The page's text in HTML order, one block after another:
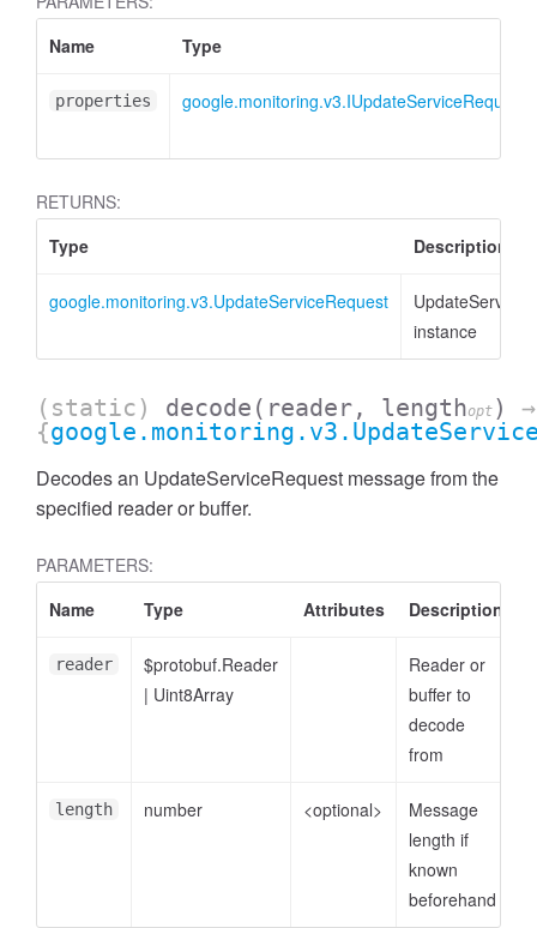
Name
Type
properties google.monitoring.v3.IUpdateServiceRequest
RETURNS:
Type
Description
google.monitoring.v3.UpdateServiceRequest
instance
(static) decode (reader, lengthopt )
→
{
Decodes an UpdateServiceRequest message from the
specified reader or buffer.
PARAMETERS:
Name
Type Attributes Description
reader
$protobuf.Reader
| Uint8Array
Reader or
buffer to
decode
from
length number <optional>
Message
length if
known
beforehand